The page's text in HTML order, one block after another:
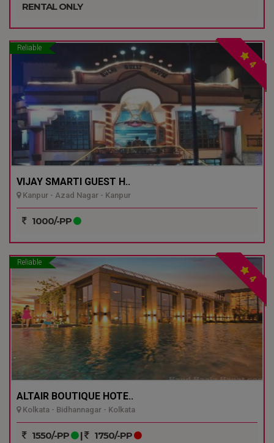
RENTAL ONLY
Reliable
4
VIJAY SMARTI GUEST H..
Kanpur - Azad Nagar - Kanpur
1000/-PP
Reliable
4
ALTAIR BOUTIQUE HOTE..
Kolkata - Bidhannagar - Kolkata
1550/-PP | 1750/-PP